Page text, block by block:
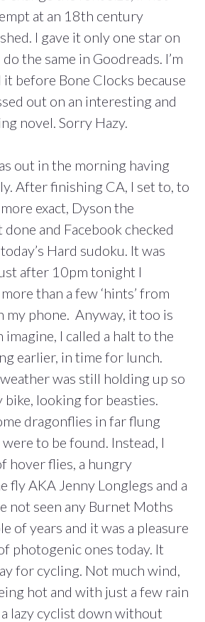
at an 18th century
I gave it only one star on
the same in Goodreads. I’m
it before Bone Clocks because
out on an interesting and
novel. Sorry Hazy.
out in the morning having
After finishing CA, I set to, to
exact, Dyson the
and Facebook checked
Hard sudoku. It was
after 10pm tonight I
than a few ‘hints’ from
my phone. Anyway, it too is
imagine, I called a halt to the
earlier, in time for lunch.
was still holding up so
bike, looking for beasties.
dragonflies in far flung
to be found. Instead, I
hover flies, a hungry
fly AKA Jenny Longlegs and a
not seen any Burnet Moths
of years and it was a pleasure
photogenic ones today. It
for cycling. Not much wind,
hot and with just a few rain
lazy cyclist down without